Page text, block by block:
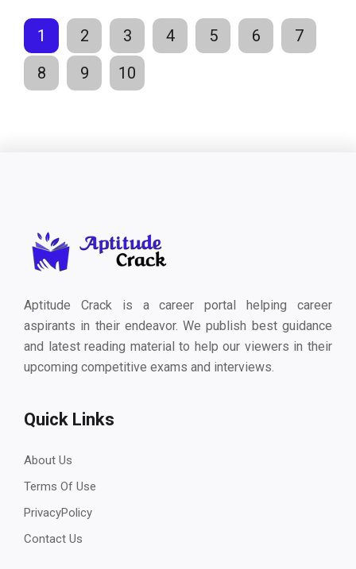
1 2 3 4 5 6
7
8
9 10
Aptitude Crack is a career portal helping career
aspirants in their endeavor. We publish best guidance
and latest reading material to help our viewers in their
upcoming competitive exams and interviews.
Quick Links
About Us
Terms Of Use
PrivacyPolicy
Contact Us